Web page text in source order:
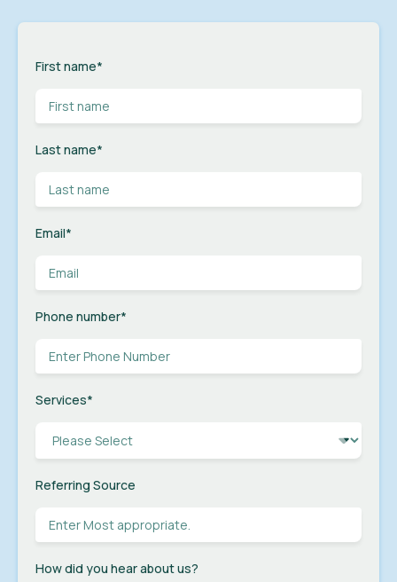
First name*
Last name*
Email*
Phone number*
Services*
Referring Source
How did you hear about us?